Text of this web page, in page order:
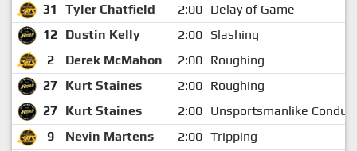
31
Tyler Chatfield 2:00 Delay of Game
12 Dustin Kelly 2:00 Slashing
2
Derek McMahon 2:00 Roughing
27 Kurt Staines 2:00 Roughing
27 Kurt Staines 2:00 Unsportsmanlike Conduct
9
Nevin Martens 2:00 Tripping